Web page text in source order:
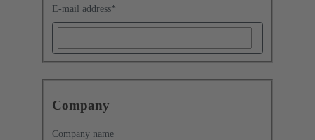
E-mail address*
Company
Company name